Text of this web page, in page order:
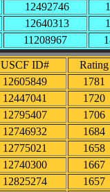
12492746
12640313
11208967
USCF ID#
Rating
12605849
1781
12447041
1720
12795407
1706
12746932
1684
12775021
1658
12740300
1667
12825274
1657